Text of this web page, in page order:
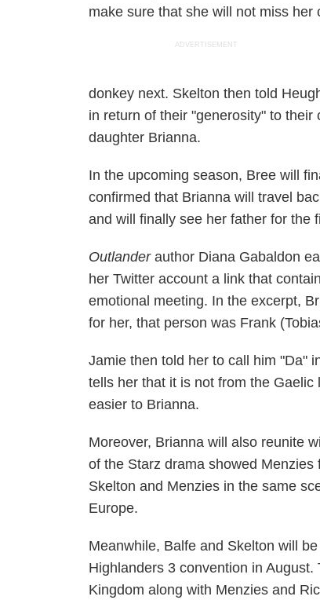
make sure that she will not miss her
ADVERTISEMENT
donkey next. Skelton then told
in return of their "generosity" to
daughter Brianna.
In the upcoming season, Bree will
confirmed that Brianna will travel
and will finally see her father for the
Outlanderauthor Diana Gabaldon
her Twitter account a link that
emotional meeting. In the excerpt,
for her, that person was Frank
Jamie then told her to call him "Da"
tells her that it is not from the
easier to Brianna.
Moreover, Brianna will also reunite
of the Starz drama showed
Skelton and Menzies in the same
Europe.
Meanwhile, Balfe and Skelton will
Highlanders 3 convention in
Kingdom along with Menzies and